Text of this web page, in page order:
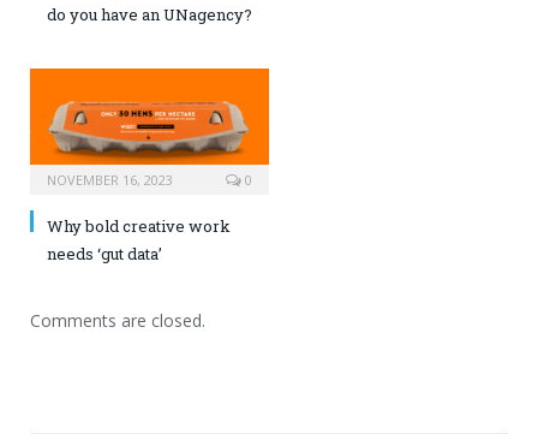
do you have an UNagency?
NOVEMBER 16, 2023 0
Why bold creative work
needs ‘gut data’
Comments are closed.